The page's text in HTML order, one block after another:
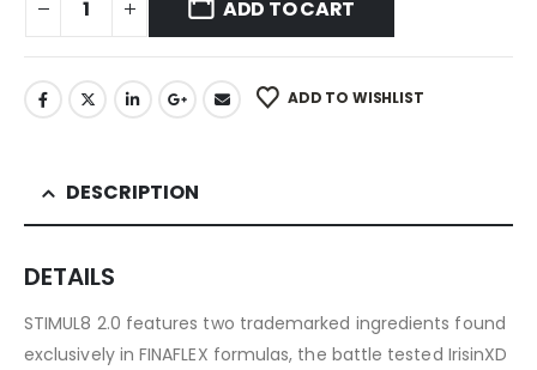
ADD TO CART
ADD TO WISHLIST
DESCRIPTION
DETAILS
STIMUL8 2.0 features two trademarked ingredients found
exclusively in FINAFLEX formulas, the battle tested IrisinXD